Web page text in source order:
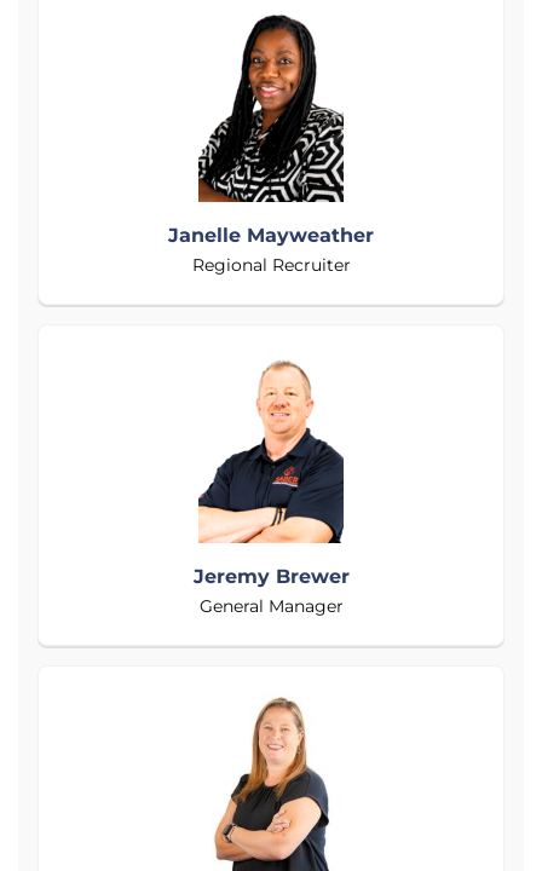
Janelle Mayweather
Regional Recruiter
Jeremy Brewer
General Manager